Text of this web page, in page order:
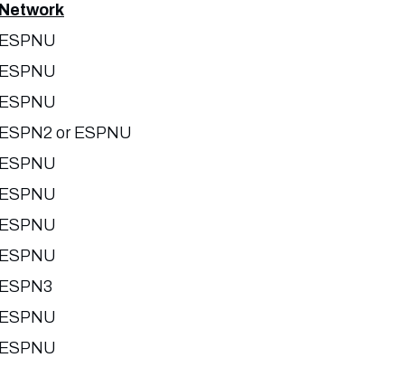
Network
ESPNU
ESPNU
ESPNU
ESPN2 or ESPNU
ESPNU
ESPNU
ESPNU
ESPNU
ESPN3
ESPNU
ESPNU